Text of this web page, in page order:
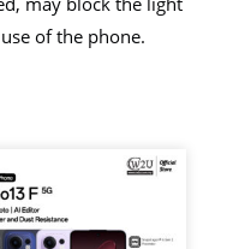
of the phone.